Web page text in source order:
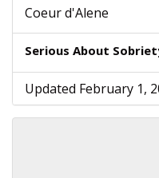
Coeur d'Alene
Serious About
Updated February 1,